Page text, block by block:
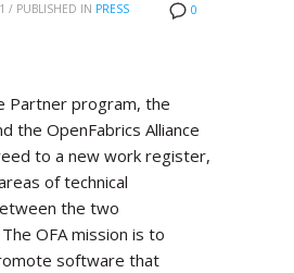
0
/ PUBLISHED IN PRESS
Partner program, the
the OpenFabrics Alliance
to a new work register,
of technical
the two
OFA mission is to
software that